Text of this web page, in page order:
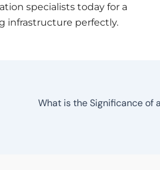
specialists today for a
infrastructure perfectly.